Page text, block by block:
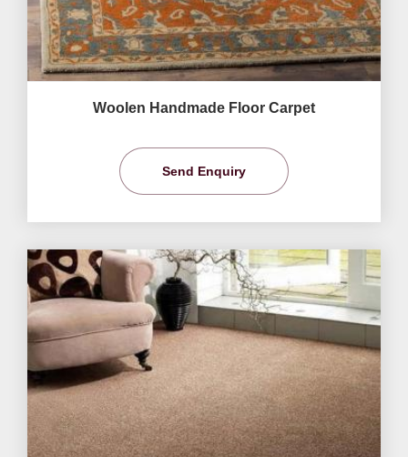
Woolen Handmade Floor Carpet
Send Enquiry